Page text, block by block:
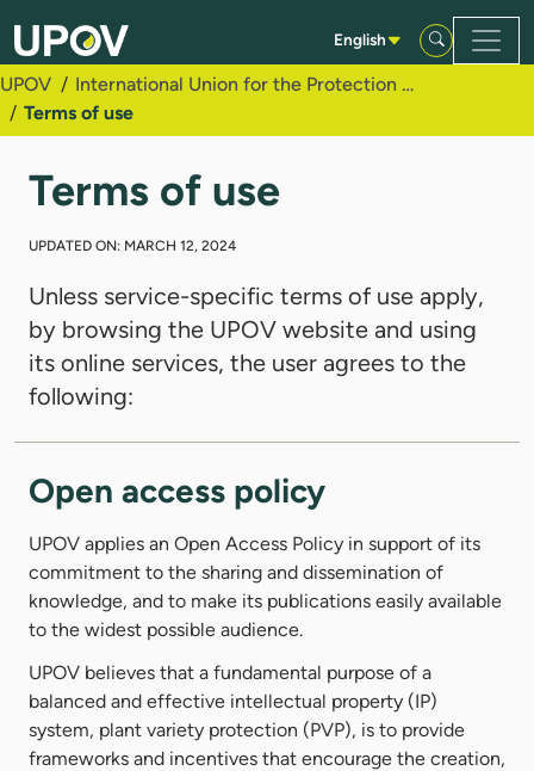
Skip to Main Content
English
UPOV
International Union for the Protection of New Varieties of Plants (UPOV)
Terms of use
Terms of use
UPDATED ON: MARCH 12, 2024
Unless service-specific terms of use apply,
by browsing the UPOV website and using
its online services, the user agrees to the
following:
Open access policy
UPOV applies an Open Access Policy in support of its
commitment to the sharing and dissemination of
knowledge, and to make its publications easily available
to the widest possible audience.
UPOV believes that a fundamental purpose of a
balanced and effective intellectual property (IP)
system, plant variety protection (PVP), is to provide
frameworks and incentives that encourage the creation,